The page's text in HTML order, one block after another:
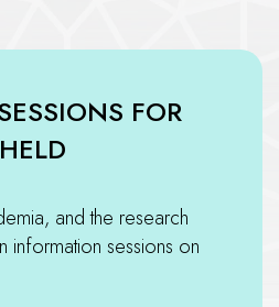
FOR
and the research
information sessions on